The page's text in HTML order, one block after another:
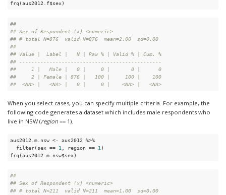
frq(aus2012.f$sex)
##
## Sex of Respondent (x) <numeric>
## # total N=876  valid N=876  mean=2.00  sd=0.00
##
## Value |  Label |   N | Raw % | Valid % | Cum. %
## -----------------------------------------------
##     1 |   Male |   0 |     0 |       0 |      0
##     2 | Female | 876 |   100 |     100 |    100
##  <NA> |   <NA> |   0 |     0 |    <NA> |   <NA>
When you select cases, you can specify multiple criteria. For example, the
following code generates a dataset which includes male respondents who
live in NSW (region == 1).
aus2012.m.nsw <- aus2012 %>%
  filter(sex ==
1 , region == 1 )
frq(aus2012.m.nsw$sex)
##
## Sex of Respondent (x) <numeric>
## # total N=211  valid N=211  mean=1.00  sd=0.00